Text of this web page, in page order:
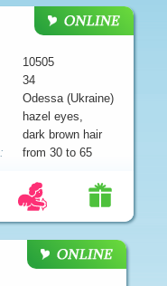
10505
34
Odessa (Ukraine)
hazel eyes,
dark brown hair
from 30 to 65